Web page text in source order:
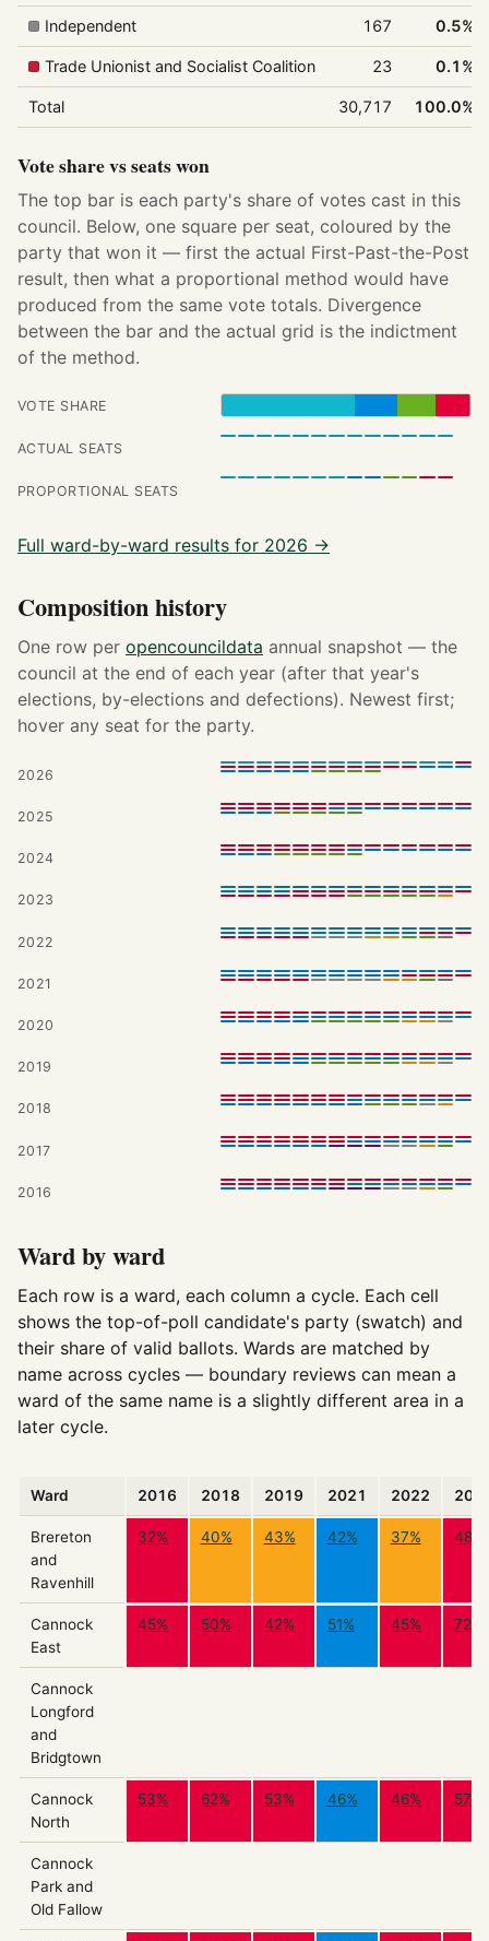
Independent 167 0.5%
Trade Unionist and Socialist Coalition 23 0.1%
Total 30,717 100.0%
Vote share vs seats won
The top bar is each party's share of votes cast in this
council. Below, one square per seat, coloured by the
party that won it — first the actual First-Past-the-Post
result, then what a proportional method would have
produced from the same vote totals. Divergence
between the bar and the actual grid is the indictment
of the method.
VOTE SHARE
ACTUAL SEATS
PROPORTIONAL SEATS
Full ward-by-ward results for 2026 →
Composition history
One row per opencouncildata annual snapshot — the
council at the end of each year (after that year's
elections, by-elections and defections). Newest first;
hover any seat for the party.
2026
2025
2024
2023
2022
2021
2020
2019
2018
2017
2016
Ward by ward
Each row is a ward, each column a cycle. Each cell
shows the top-of-poll candidate's party (swatch) and
their share of valid ballots. Wards are matched by
name across cycles — boundary reviews can mean a
ward of the same name is a slightly different area in a
later cycle.
Ward 2016 2018 2019 2021 2022
Brereton
and
Ravenhill
32% 40% 43% 42% 37% 48%
Cannock
East
45% 50% 42% 51% 45% 72%
Cannock
Longford
and
Bridgtown
Cannock
North
53% 62% 53% 46% 46% 57%
Cannock
Park and
Old Fallow